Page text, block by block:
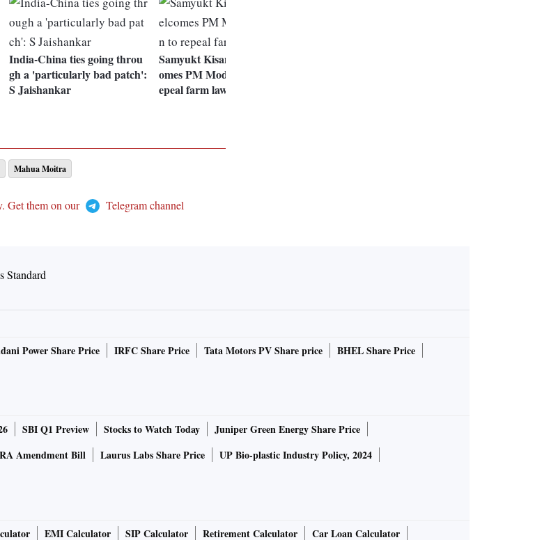
India-China ties going throu
gh a 'particularly bad patch':
S Jaishankar
Samyukt Kisan Morcha welc
omes PM Modi's decision to r
epeal farm laws
Mahua Moitra
Get them on our
Telegram channel
Power Share Price IRFC Share Price Tata Motors PV Share price
BHEL Share Price
SBI Q1 Preview Stocks to Watch Today
Juniper Green Energy Share Price
Amendment Bill Laurus Labs Share Price
UP Bio-plastic Industry Policy, 2024
EMI Calculator SIP Calculator Retirement Calculator Car Loan Calculator